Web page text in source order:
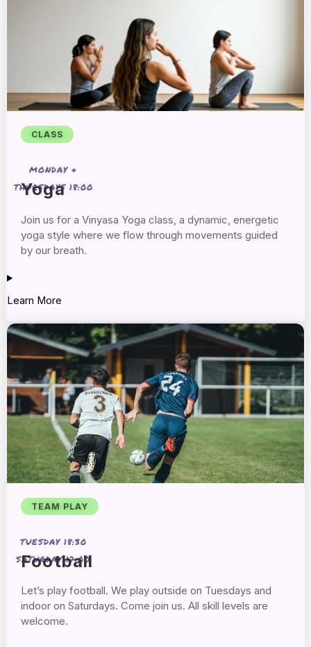
CLASS
MONDAY &
THURSDAYS 18:00
Yoga
Join us for a Vinyasa Yoga class, a dynamic, energetic
yoga style where we flow through movements guided
by our breath.
Learn More
TEAM PLAY
TUESDAY 18:30
SATURDAY 17:00
Football
Let’s play football. We play outside on Tuesdays and
indoor on Saturdays. Come join us. All skill levels are
welcome.